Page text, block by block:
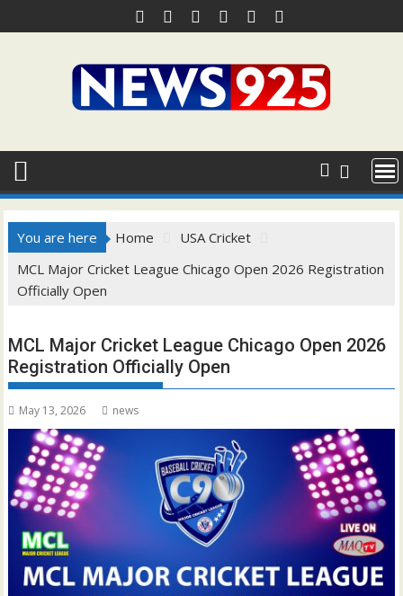
to
You are here Home
USA Cricket
MCL Major Cricket League Chicago Open 2026 Registration
Officially Open
MCL Major Cricket League Chicago Open 2026
Registration Officially Open
May 13, 2026 news